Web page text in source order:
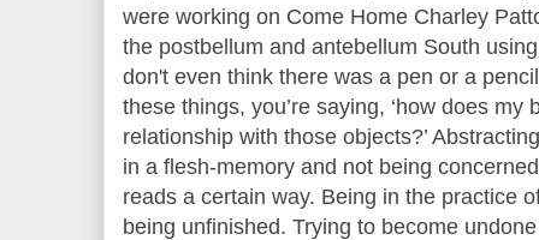
were working on Come Home Charley
the postbellum and antebellum South
don't even think there was a pen or a
these things, you’re saying, ‘how does my
relationship with those objects?’
in a flesh-memory and not being
reads a certain way. Being in the practice
being unfinished. Trying to become